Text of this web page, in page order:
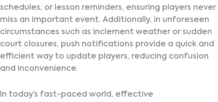
schedules, or lesson reminders, ensuring players never
miss an important event. Additionally, in unforeseen
circumstances such as inclement weather or sudden
court closures, push notifications provide a quick and
efficient way to update players, reducing confusion
and inconvenience.
In today’s fast-paced world, effective